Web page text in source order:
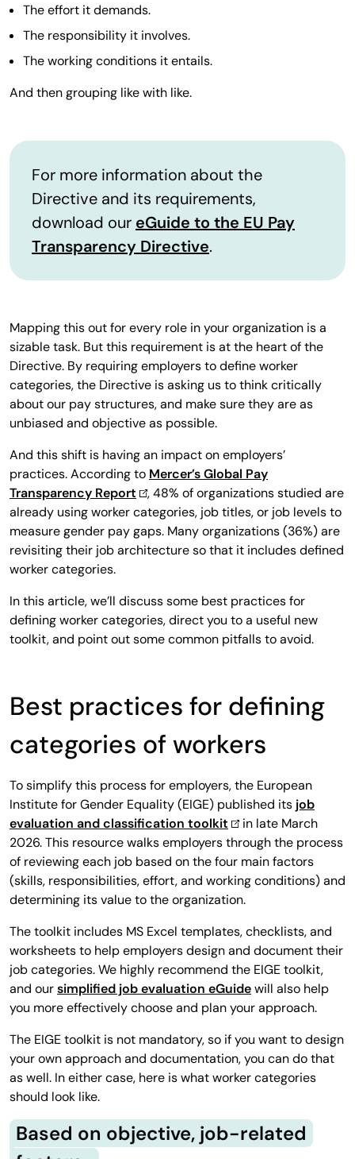
The effort it demands.
The responsibility it involves.
The working conditions it entails.
And then grouping like with like.
For more information about the
Directive and its requirements,
download our eGuide to the EU Pay
Transparency Directive.
Mapping this out for every role in your organization is a
sizable task. But this requirement is at the heart of the
Directive. By requiring employers to define worker
categories, the Directive is asking us to think critically
about our pay structures, and make sure they are as
unbiased and objective as possible.
And this shift is having an impact on employers’
practices. According to Mercer’s Global Pay
Transparency Report
, 48% of organizations studied are
already using worker categories, job titles, or job levels to
measure gender pay gaps. Many organizations (36%) are
revisiting their job architecture so that it includes defined
worker categories.
In this article, we’ll discuss some best practices for
defining worker categories, direct you to a useful new
toolkit, and point out some common pitfalls to avoid.
Best practices for defining
categories of workers
To simplify this process for employers, the European
Institute for Gender Equality (EIGE) published its job
evaluation and classification toolkit
in late March
2026. This resource walks employers through the process
of reviewing each job based on the four main factors
(skills, responsibilities, effort, and working conditions) and
determining its value to the organization.
The toolkit includes MS Excel templates, checklists, and
worksheets to help employers design and document their
job categories. We highly recommend the EIGE toolkit,
and oursimplified job evaluation eGuidewill also help
you more effectively choose and plan your approach.
The EIGE toolkit is not mandatory, so if you want to design
your own approach and documentation, you can do that
as well. In either case, here is what worker categories
should look like.
Based on objective, job-related